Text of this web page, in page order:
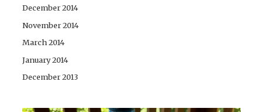
December 2014
November 2014
March 2014
January 2014
December 2013